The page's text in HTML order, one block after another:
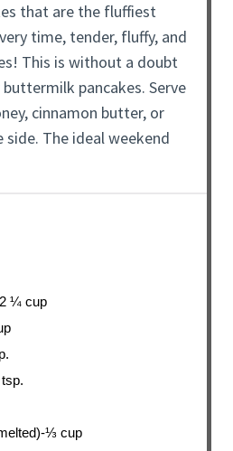
that are the fluffiest
time, tender, fluffy, and
This is without a doubt
pancakes. Serve
cinnamon butter, or
side. The ideal weekend
¼ cup
⅓ cup